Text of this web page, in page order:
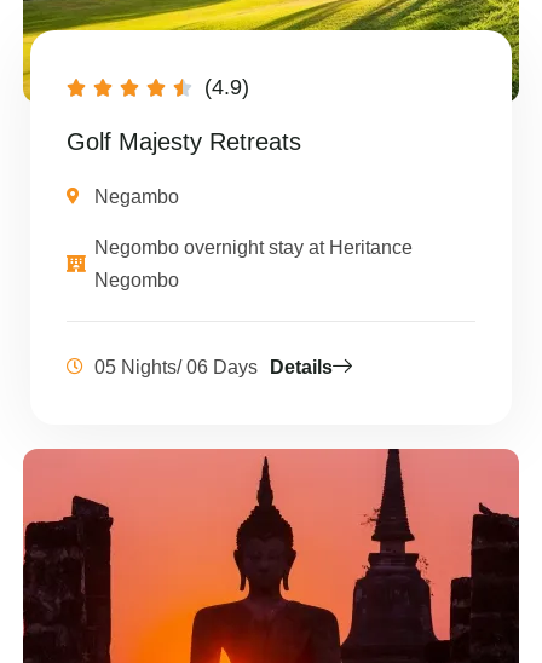
     (4.9)
Golf Majesty Retreats
Negambo
Negombo overnight stay at Heritance
Negombo
05 Nights/ 06 Days Details